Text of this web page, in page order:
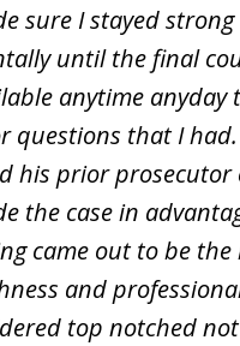
sure I stayed
until the final
anytime anyday
questions that I
his prior prosecutor
the case in
came out to be the
and
top notched